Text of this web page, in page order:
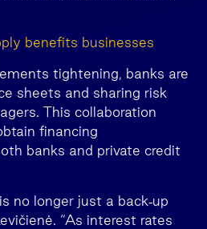
benefits businesses
tightening, banks are
sheets and sharing risk
This collaboration
financing
banks and private credit
no longer just a back‑up
“As interest rates